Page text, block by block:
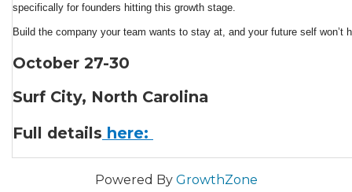
specifically for founders hitting this growth stage.
Build the company your team wants to stay at, and your future self won’t
October 27-30
Surf City, North Carolina
Full details here:
Powered By GrowthZone